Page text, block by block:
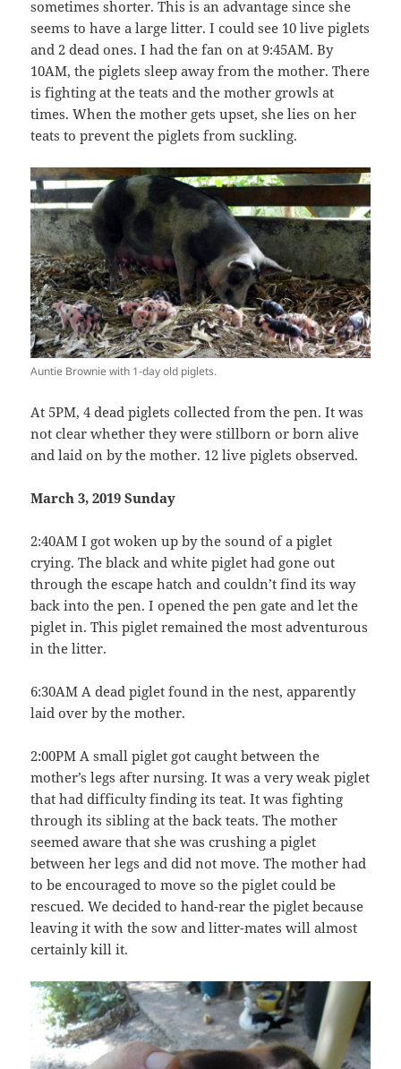
sometimes shorter. This is an advantage since she
seems to have a large litter. I could see 10 live piglets
and 2 dead ones. I had the fan on at 9:45AM. By
10AM, the piglets sleep away from the mother. There
is fighting at the teats and the mother growls at
times. When the mother gets upset, she lies on her
teats to prevent the piglets from suckling.
Auntie Brownie with 1-day old piglets.
At 5PM, 4 dead piglets collected from the pen. It was
not clear whether they were stillborn or born alive
and laid on by the mother. 12 live piglets observed.
March 3, 2019 Sunday
2:40AM I got woken up by the sound of a piglet
crying. The black and white piglet had gone out
through the escape hatch and couldn’t find its way
back into the pen. I opened the pen gate and let the
piglet in. This piglet remained the most adventurous
in the litter.
6:30AM A dead piglet found in the nest, apparently
laid over by the mother.
2:00PM A small piglet got caught between the
mother’s legs after nursing. It was a very weak piglet
that had difficulty finding its teat. It was fighting
through its sibling at the back teats. The mother
seemed aware that she was crushing a piglet
between her legs and did not move. The mother had
to be encouraged to move so the piglet could be
rescued. We decided to hand-rear the piglet because
leaving it with the sow and litter-mates will almost
certainly kill it.